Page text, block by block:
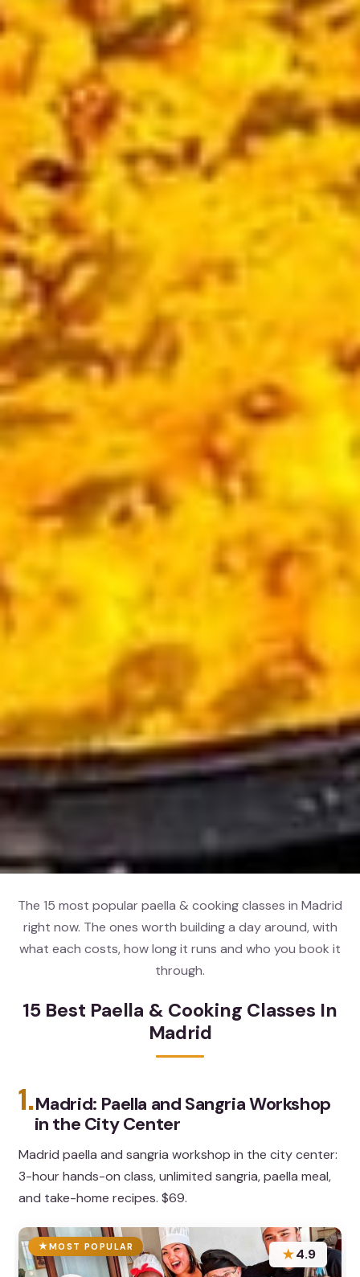
The 15 most popular paella & cooking classes in Madrid
right now. The ones worth building a day around, with
what each costs, how long it runs and who you book it
through.
15 Best Paella & Cooking Classes In
Madrid
1.Madrid: Paella and Sangria Workshop
in the City Center
Madrid paella and sangria workshop in the city center:
3-hour hands-on class, unlimited sangria, paella meal,
and take-home recipes. $69.
MOST POPULAR ★4.9